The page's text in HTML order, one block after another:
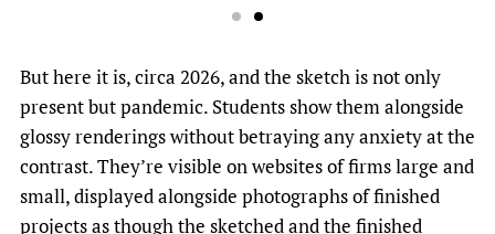
But here it is, circa 2026, and the sketch is not only
present but pandemic. Students show them alongside
glossy renderings without betraying any anxiety at the
contrast. They’re visible on websites of firms large and
small, displayed alongside photographs of finished
projects as though the sketched and the finished